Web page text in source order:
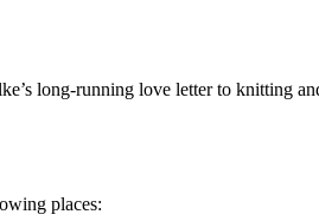
long-running love letter to knitting
places: